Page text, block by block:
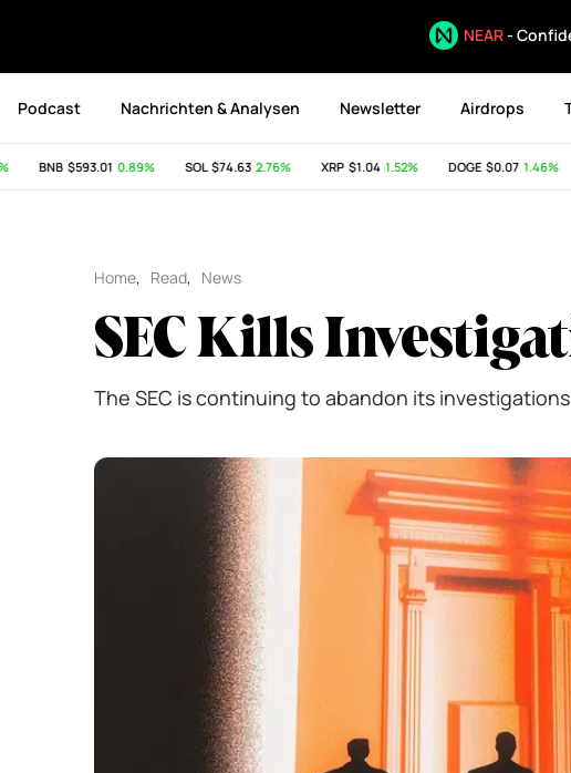
NEAR-
Podcast Nachrichten & Analysen Newsletter Airdrops
BNB$593.01 0.89% SOL$74.63 2.76% XRP$1.04 1.52% DOGE$0.07 1.46%
Home, Read, News
SEC Kills
The SEC is continuing to abandon its